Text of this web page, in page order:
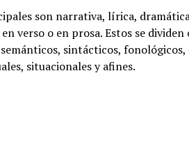
son narrativa, lírica,
verso o en prosa. Estos se
sintácticos, fonológicos,
situacionales y afines.